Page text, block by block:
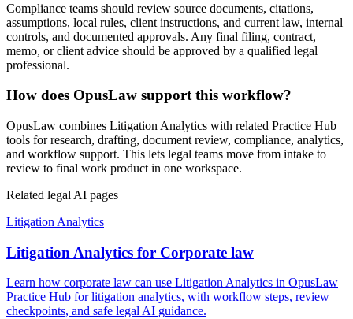
Compliance teams should review source documents, citations,
assumptions, local rules, client instructions, and current law, internal
controls, and documented approvals. Any final filing, contract,
memo, or client advice should be approved by a qualified legal
professional.
How does OpusLaw support this workflow?
OpusLaw combines Litigation Analytics with related Practice Hub
tools for research, drafting, document review, compliance, analytics,
and workflow support. This lets legal teams move from intake to
review to final work product in one workspace.
Related legal AI pages
Litigation Analytics
Litigation Analytics for Corporate law
Learn how corporate law can use Litigation Analytics in OpusLaw
Practice Hub for litigation analytics, with workflow steps, review
checkpoints, and safe legal AI guidance.